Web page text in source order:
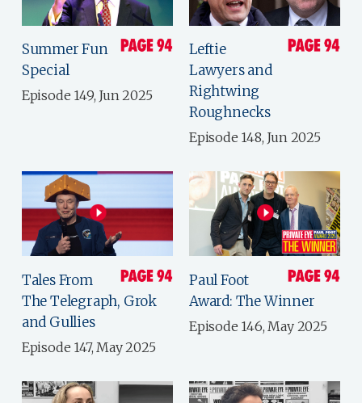
Summer Fun
Special
Episode 149, Jun 2025
Leftie
Lawyers and
Rightwing
Roughnecks
Episode 148, Jun 2025
Tales From
The Telegraph, Grok
and Gullies
Episode 147, May 2025
Paul Foot
Award: The Winner
Episode 146, May 2025